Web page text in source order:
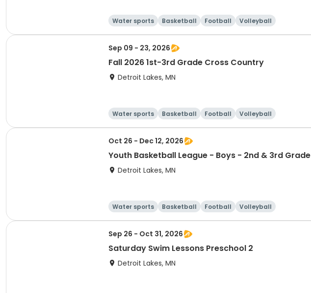
Water sports Basketball Football Volleyball
Sep 09 - 23, 2026
Fall 2026 1st-3rd Grade Cross Country
Detroit Lakes, MN
Water sports Basketball Football Volleyball
Oct 26 - Dec 12, 2026
Youth Basketball League - Boys - 2nd & 3rd Grade
Detroit Lakes, MN
Water sports Basketball Football Volleyball
Sep 26 - Oct 31, 2026
Saturday Swim Lessons Preschool 2
Detroit Lakes, MN